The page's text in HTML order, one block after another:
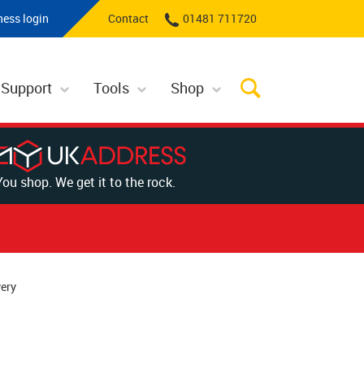
login Contact 01481 711720
Tools Shop
shop. We get it to the rock.